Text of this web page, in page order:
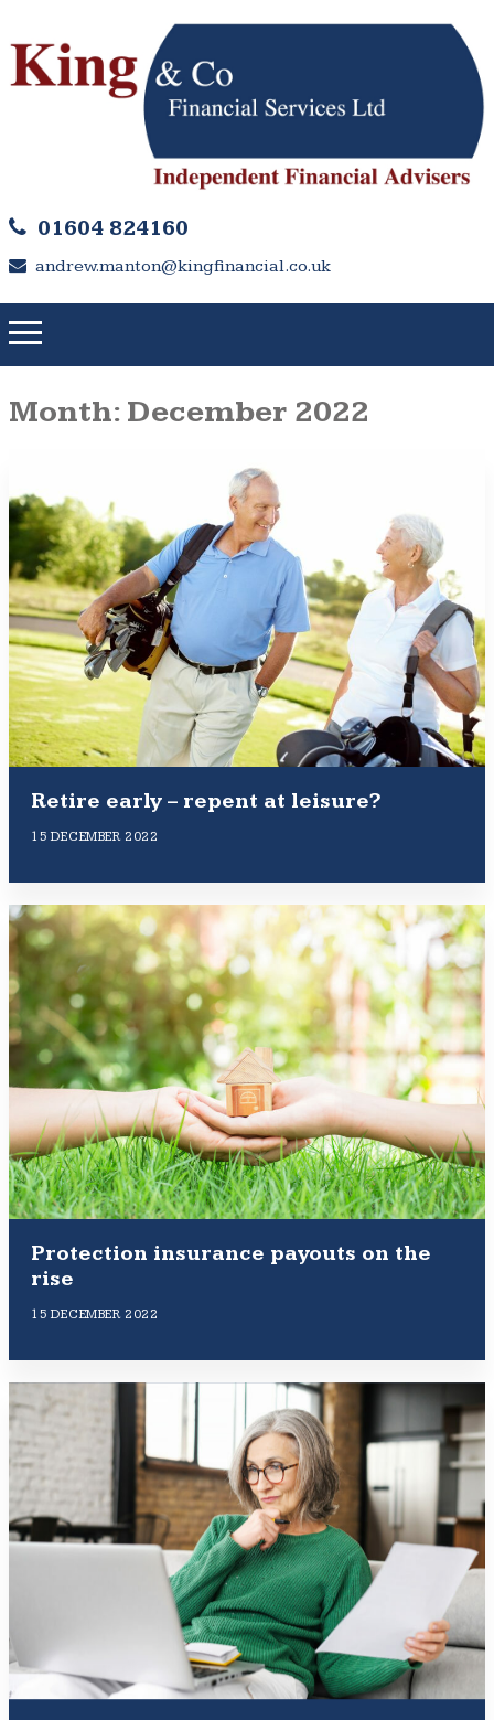
01604 824160
andrew.manton@kingfinancial.co.uk
Month: December 2022
Retire early – repent at leisure?
15 DECEMBER 2022
Protection insurance payouts on the
rise
15 DECEMBER 2022